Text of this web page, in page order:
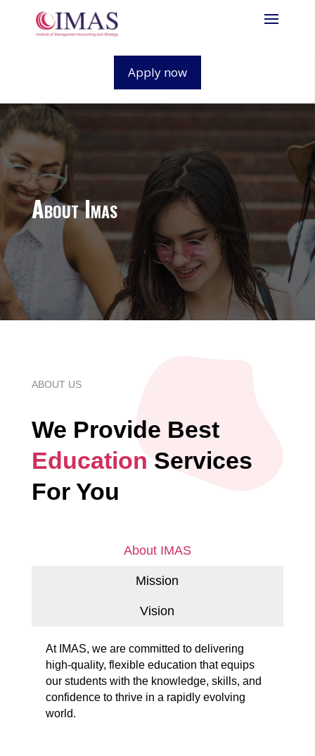
Apply now
About Imas
ABOUT US
We Provide Best
Education Services
For You
About IMAS
Mission
Vision
At IMAS, we are committed to delivering
high-quality, flexible education that equips
our students with the knowledge, skills, and
confidence to thrive in a rapidly evolving
world.